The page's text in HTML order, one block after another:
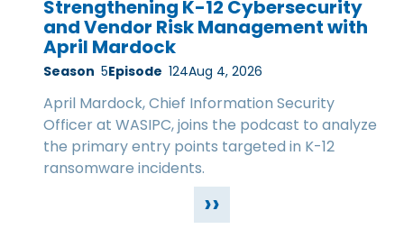
Strengthening K-12 Cybersecurity
and Vendor Risk Management with
April Mardock
Season 5Episode 124Aug 4, 2026
April Mardock, Chief Information Security
Officer at WASIPC, joins the podcast to analyze
the primary entry points targeted in K-12
ransomware incidents.
››